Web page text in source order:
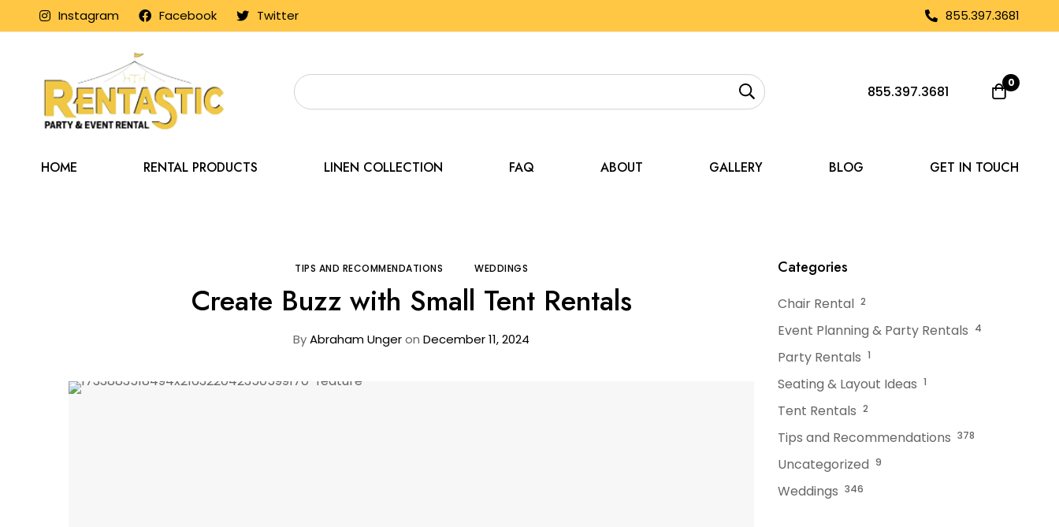
Instagram Facebook Twitter 855.397.3681
855.397.3681 0
HOME RENTAL PRODUCTS LINEN COLLECTION FAQ ABOUT GALLERY BLOG GET IN TOUCH
TIPS AND RECOMMENDATIONS WEDDINGS
Create Buzz with Small Tent Rentals
ByAbraham Ungeron December 11, 2024
Categories
Chair Rental 2
Event Planning & Party Rentals 4
Party Rentals 1
Seating & Layout Ideas 1
Tent Rentals 2
Tips and Recommendations 378
Uncategorized 9
Weddings 346